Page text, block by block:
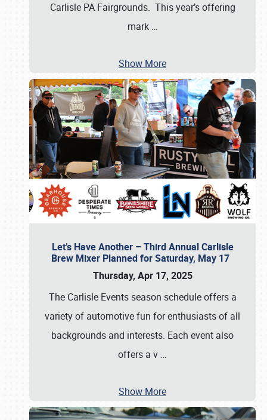
Carlisle PA Fairgrounds. This year’s offering
mark …
Show More
Let’s Have Another – Third Annual Carlisle
Brew Mixer Planned for Saturday, May 17
Thursday, Apr 17, 2025
The Carlisle Events season schedule offers a
variety of automotive fun for enthusiasts of all
backgrounds and interests. Each event also
offers a v …
Show More